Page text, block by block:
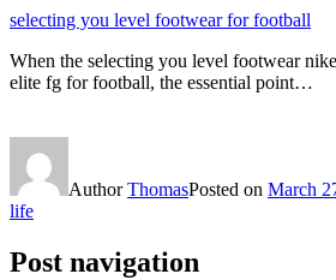
selecting you level footwear for football
When the selecting you level footwear
elite fg for football, the essential point…
AuthorThomasPosted on March
life
Post navigation